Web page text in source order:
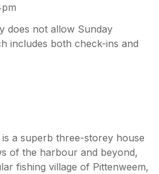
does not allow Sunday
includes both check-ins and
a superb three-storey house
of the harbour and beyond,
fishing village of Pittenweem,